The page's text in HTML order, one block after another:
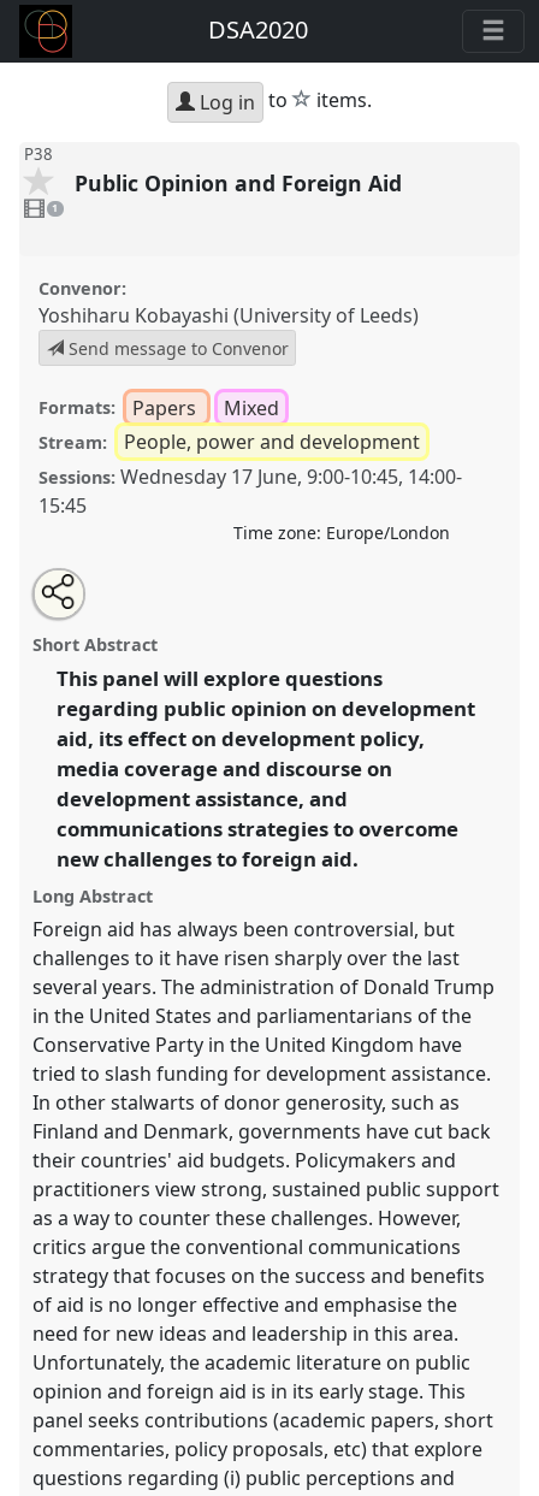
DSA2020
Log in to star
items.
P38
video
present
1
Public Opinion and Foreign Aid
Convenor:
Yoshiharu Kobayashi (University of Leeds)
Send message to Convenor
Formats: Papers Mixed
Stream: People, power and development
Sessions: Wednesday 17 June,9:00-10:45, 14:00-
15:45
Time zone: Europe/London
Public Opinion and Foreign Aid.
conference
Challenges.
https://nomadit.co.uk/conference/dsa2020/p/8899
show
in
the
panel
explorer
Open
an
email
this
panel
Share
the
panel
on
facebook
Tweet
about
this
Share
this
panel
Short Abstract
This panel will explore questions
regarding public opinion on development
aid, its effect on development policy,
media coverage and discourse on
development assistance, and
communications strategies to overcome
new challenges to foreign aid.
Long Abstract
Foreign aid has always been controversial, but
challenges to it have risen sharply over the last
several years. The administration of Donald Trump
in the United States and parliamentarians of the
Conservative Party in the United Kingdom have
tried to slash funding for development assistance.
In other stalwarts of donor generosity, such as
Finland and Denmark, governments have cut back
their countries' aid budgets. Policymakers and
practitioners view strong, sustained public support
as a way to counter these challenges. However,
critics argue the conventional communications
strategy that focuses on the success and benefits
of aid is no longer effective and emphasise the
need for new ideas and leadership in this area.
Unfortunately, the academic literature on public
opinion and foreign aid is in its early stage. This
panel seeks contributions (academic papers, short
commentaries, policy proposals, etc) that explore
questions regarding (i) public perceptions and